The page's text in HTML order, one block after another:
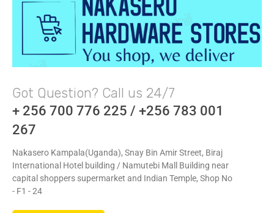
Got Question? Call us 24/7
+ 256 700 776 225 / +256 783 001
267
Nakasero Kampala(Uganda), Snay Bin Amir Street, Biraj
International Hotel building / Namutebi Mall Building near
capital shoppers supermarket and Indian Temple, Shop No
- F1 - 24